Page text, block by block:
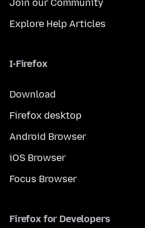
Join our Community
Explore Help Articles
I-Firefox
Download
Firefox desktop
Android Browser
iOS Browser
Focus Browser
Firefox for Developers